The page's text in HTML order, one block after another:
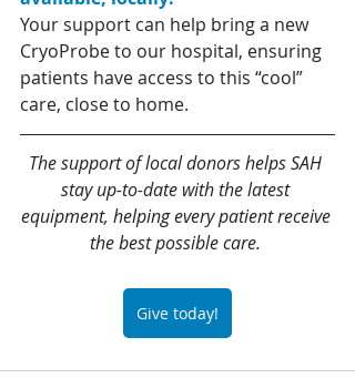
Your support can help bring a new
CryoProbe to our hospital, ensuring
patients have access to this “cool”
care, close to home.
The support of local donors helps SAH
stay up-to-date with the latest
equipment, helping every patient receive
the best possible care.
Give today!